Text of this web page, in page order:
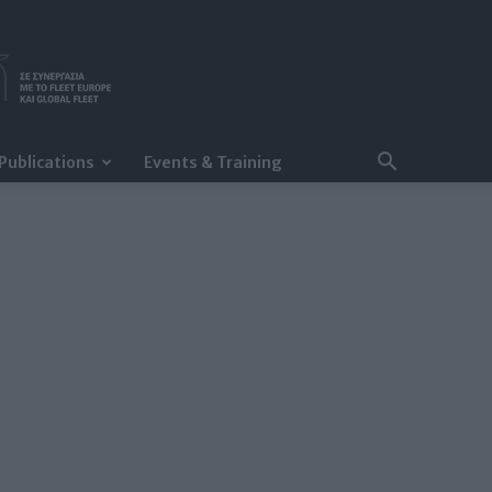
Publications Events & Training